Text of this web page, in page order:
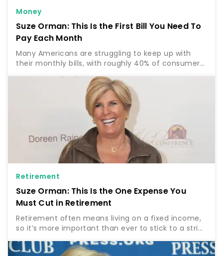
Money
Suze Orman: This Is the First Bill You Need To
Pay Each Month
Many Americans are struggling to keep up with
their monthly bills, with roughly 40% of consumers
pay their usual bills with the rising cost of…
Retirement
Suze Orman: This Is the One Expense You
Must Cut in Retirement
Retirement often means living on a fixed income,
so it’s more important than ever to stick to a strict
expenses and tight budgeting to stay on track….